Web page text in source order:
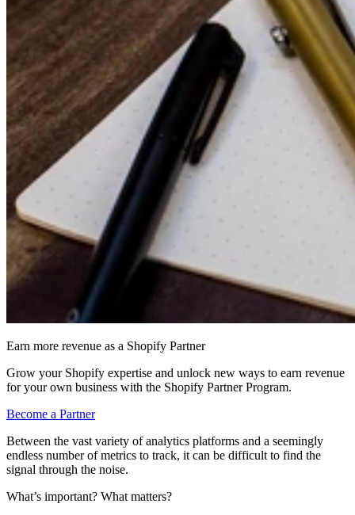
Earn more revenue as a Shopify Partner
Grow your Shopify expertise and unlock new ways to earn revenue
for your own business with the Shopify Partner Program.
Become a Partner
Between the vast variety of analytics platforms and a seemingly
endless number of metrics to track, it can be difficult to find the
signal through the noise.
What’s important? What matters?